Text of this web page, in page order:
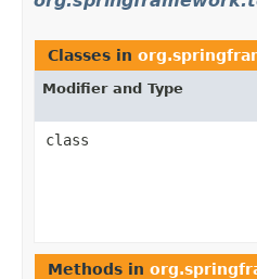
Classes in
Modifier and Type
class
Methods in